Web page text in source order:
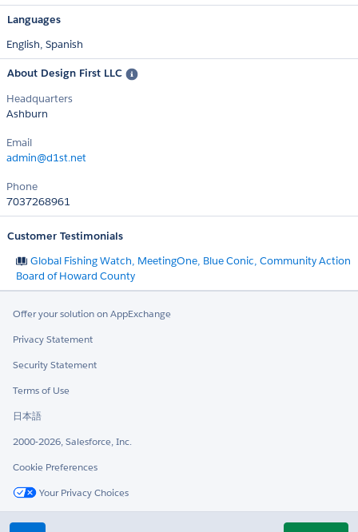
Languages
English, Spanish
About Design First LLC
Headquarters
Ashburn
Email
admin@d1st.net
Phone
7037268961
Customer Testimonials
Global Fishing Watch, MeetingOne, Blue Conic, Community Action
Board of Howard County
Offer your solution on AppExchange
Privacy Statement
Security Statement
Terms of Use
日本語
2000-2026, Salesforce, Inc.
Cookie Preferences
Your Privacy Choices
Twitter